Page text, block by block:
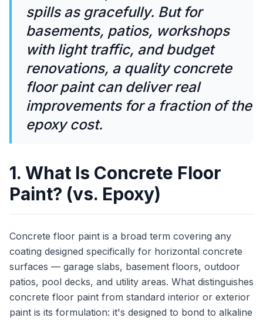
spills as gracefully. But for
basements, patios, workshops
with light traffic, and budget
renovations, a quality concrete
floor paint can deliver real
improvements for a fraction of the
epoxy cost.
1. What Is Concrete Floor
Paint? (vs. Epoxy)
Concrete floor paint is a broad term covering any
coating designed specifically for horizontal concrete
surfaces — garage slabs, basement floors, outdoor
patios, pool decks, and utility areas. What distinguishes
concrete floor paint from standard interior or exterior
paint is its formulation: it's designed to bond to alkaline